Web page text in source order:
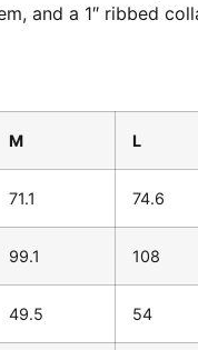
and a 1″ ribbed
M L
71.1 74.6
99.1 108
49.5 54